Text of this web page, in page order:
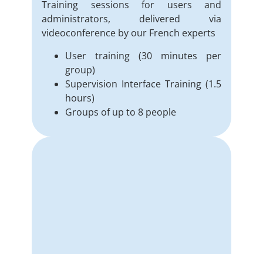
Training sessions for users and
administrators, delivered via
videoconference by our French experts
User training (30 minutes per
group)
Supervision Interface Training (1.5
hours)
Groups of up to 8 people